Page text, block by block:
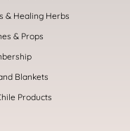
& Healing Herbs
& Props
Blankets
Products